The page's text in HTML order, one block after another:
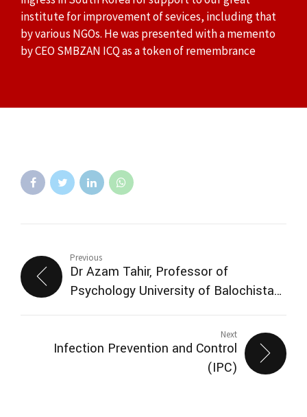
institute for improvement of sevices, including that
by various NGOs. He was presented with a memento
by CEO SMBZAN ICQ as a token of remembrance
Previous
Dr Azam Tahir, Professor of
Psychology University of Balochistan
Pakistan Institute of Living and
Learning (PILL) visited SMBZAN ICQ
Next
Infection Prevention and Control
(IPC)